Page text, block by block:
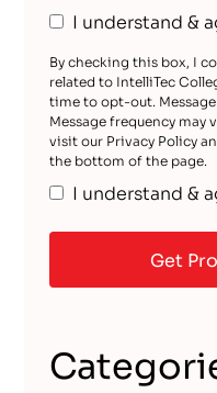
I understand &
By checking this box, I
related to IntelliTec
time to opt-out.
Message frequency may
visit our Privacy Policy
the bottom of the page.
I understand &